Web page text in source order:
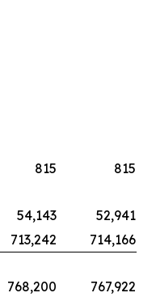
815
815
54,143
52,941
713,242
714,166
768,200
767,922